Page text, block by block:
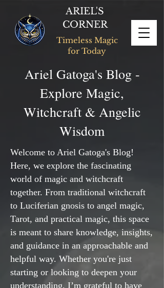
ARIEL'S
CORNER
Timeless Magic
for Today
Ariel Gatoga's Blog -
Explore Magic,
Witchcraft & Angelic
Wisdom
Welcome to Ariel Gatoga's Blog!
Here, we explore the fascinating
world of magic and witchcraft
together. From traditional witchcraft
to Luciferian gnosis to angel magic,
Tarot, and practical magic, this space
is meant to share knowledge, insights,
and guidance in an approachable and
helpful way. Whether you're just
starting or looking to deepen your
understanding, I’m grateful to have